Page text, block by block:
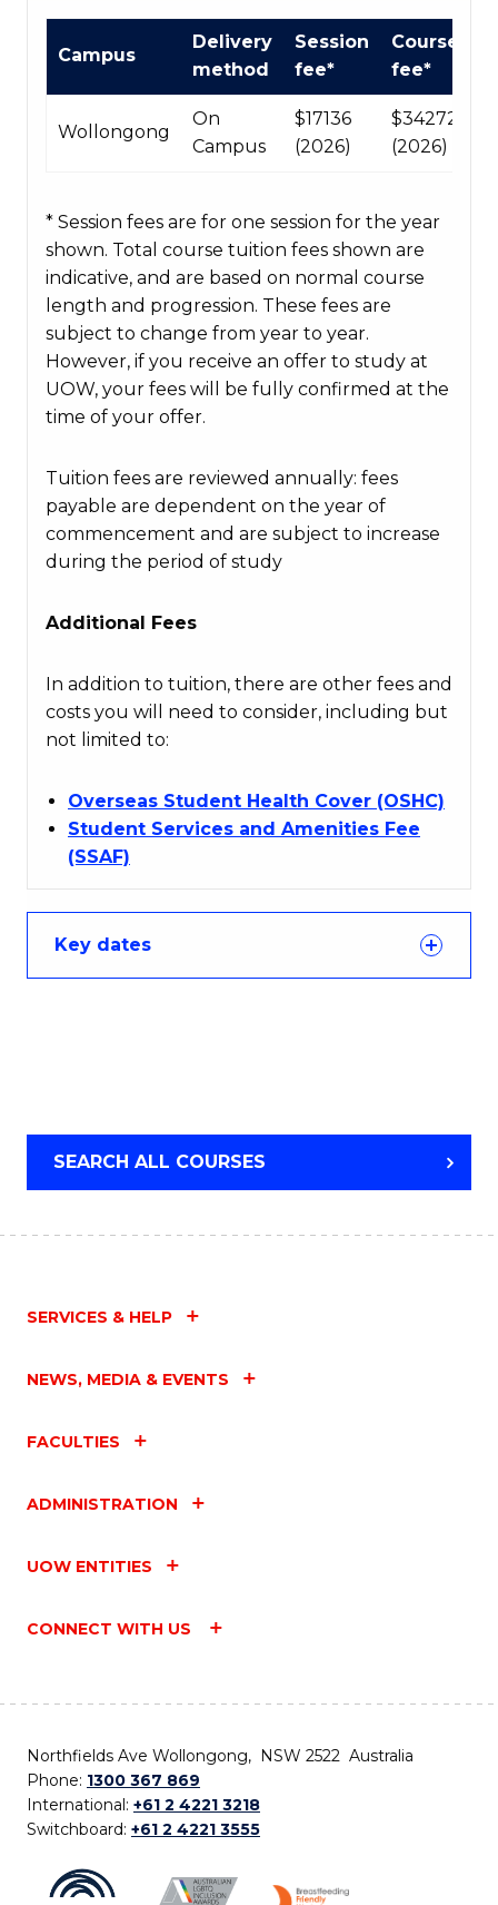
Course
Campus
Delivery
method
Session
fee*
Course
fee*
Wollongong
On
Campus
$17136
(2026)
$34272
(2026)
* Session fees are for one session for the year
shown. Total course tuition fees shown are
indicative, and are based on normal course
length and progression. These fees are
subject to change from year to year.
However, if you receive an offer to study at
UOW, your fees will be fully confirmed at the
time of your offer.
Tuition fees are reviewed annually: fees
payable are dependent on the year of
commencement and are subject to increase
during the period of study
Additional Fees
In addition to tuition, there are other fees and
costs you will need to consider, including but
not limited to:
Overseas Student Health Cover (OSHC)
Student Services and Amenities Fee
(SSAF)
Key dates
SEARCH ALL COURSES
SERVICES & HELP
NEWS, MEDIA & EVENTS
FACULTIES
ADMINISTRATION
UOW ENTITIES
CONNECT WITH US
Northfields Ave Wollongong, NSW 2522 Australia
Phone: 1300 367 869
International: +61 2 4221 3218
Switchboard: +61 2 4221 3555